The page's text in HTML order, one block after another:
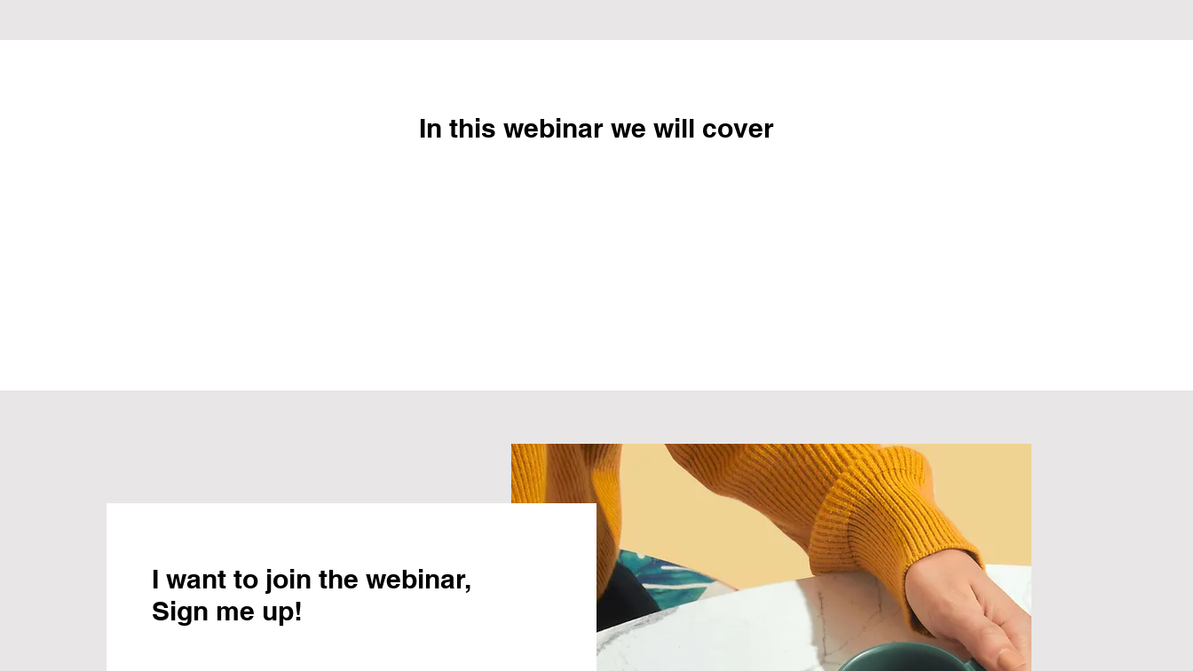
In this webinar we will cover
I want to join the webinar,
Sign me up!